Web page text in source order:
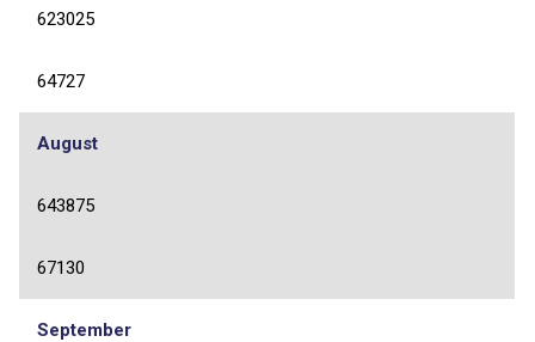
623025
64727
August
643875
67130
September